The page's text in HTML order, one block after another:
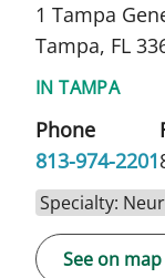
1 Tampa
Tampa, FL
IN TAMPA
Phone
813-974-2201
Specialty:
See on map